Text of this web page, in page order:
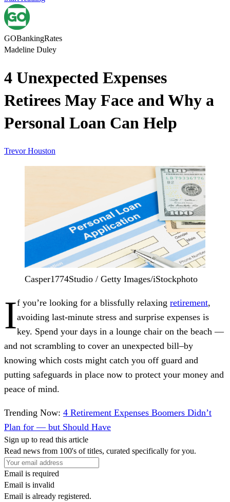
GOBankingRates
Madeline Duley
4 Unexpected Expenses
Retirees May Face and Why a
Personal Loan Can Help
Trevor Houston
Casper1774Studio / Getty Images/iStockphoto
If you’re looking for a blissfully relaxing retirement,
avoiding last-minute stress and surprise expenses is
key. Spend your days in a lounge chair on the beach —
and not scrambling to cover an unexpected bill–by
knowing which costs might catch you off guard and
putting safeguards in place now to protect your money and
peace of mind.
Trending Now: 4 Retirement Expenses Boomers Didn’t
Plan for — but Should Have
Sign up to read this article
Read news from 100's of titles, curated specifically for you.
Email is required
Email is invalid
Email is already registered.